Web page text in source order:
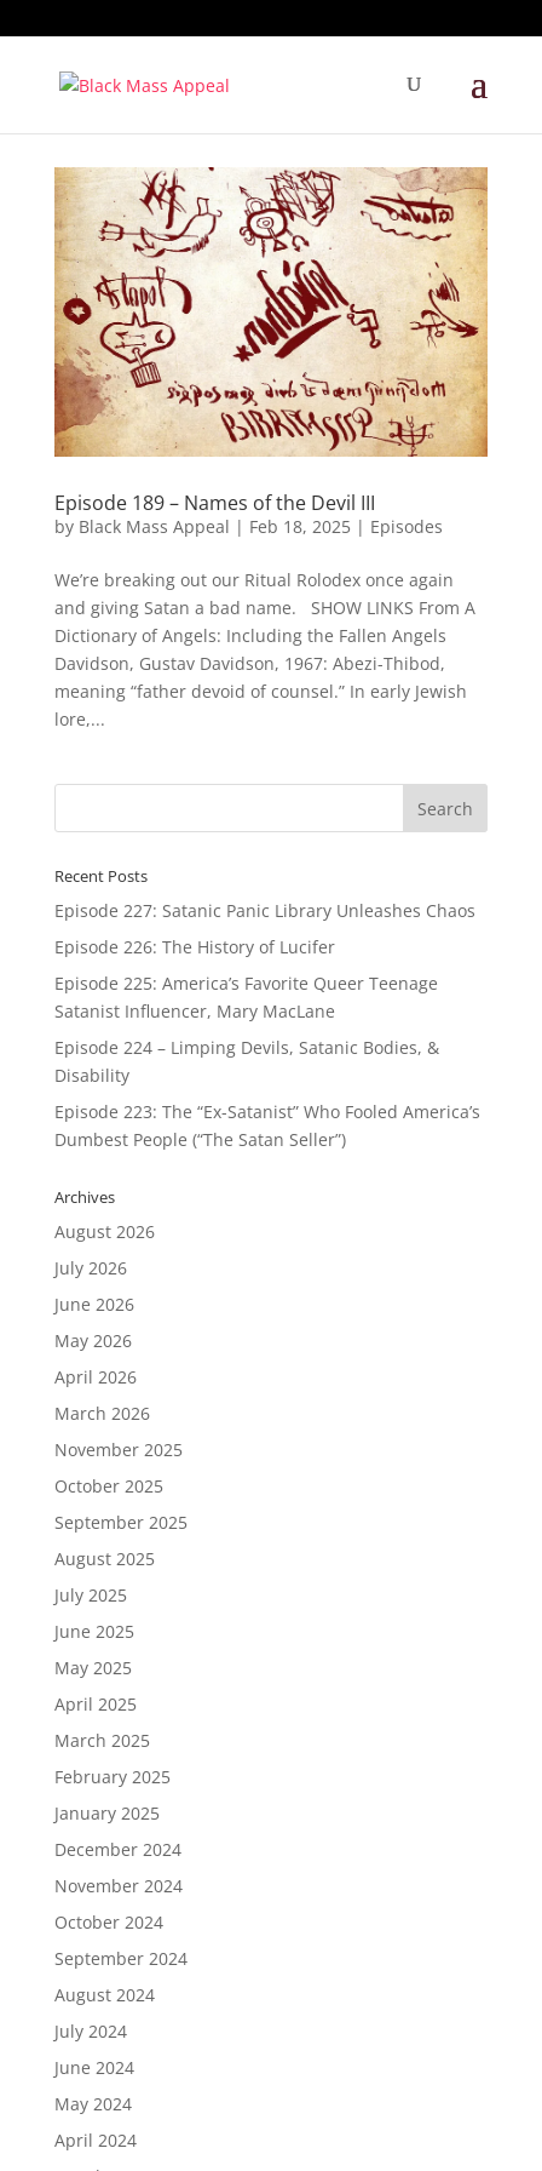
Episode 189 – Names of the Devil III
by Black Mass Appeal | Feb 18, 2025| Episodes
We’re breaking out our Ritual Rolodex once again
and giving Satan a bad name. SHOW LINKS From A
Dictionary of Angels: Including the Fallen Angels
Davidson, Gustav Davidson, 1967: Abezi-Thibod,
meaning “father devoid of counsel.” In early Jewish
lore,...
Recent Posts
Episode 227: Satanic Panic Library Unleashes Chaos
Episode 226: The History of Lucifer
Episode 225: America’s Favorite Queer Teenage
Satanist Influencer, Mary MacLane
Episode 224 – Limping Devils, Satanic Bodies, &
Disability
Episode 223: The “Ex-Satanist” Who Fooled America’s
Dumbest People (“The Satan Seller”)
Archives
August 2026
July 2026
June 2026
May 2026
April 2026
March 2026
November 2025
October 2025
September 2025
August 2025
July 2025
June 2025
May 2025
April 2025
March 2025
February 2025
January 2025
December 2024
November 2024
October 2024
September 2024
August 2024
July 2024
June 2024
May 2024
April 2024